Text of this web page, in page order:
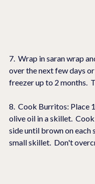
7.  Wrap in saran wrap
over the next few days
freezer up to 2 months.
8.  Cook Burritos: Place
olive oil in a skillet.
side until brown on each
small skillet.  Don't